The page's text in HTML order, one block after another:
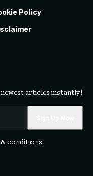
Policy
articles instantly!
conditions